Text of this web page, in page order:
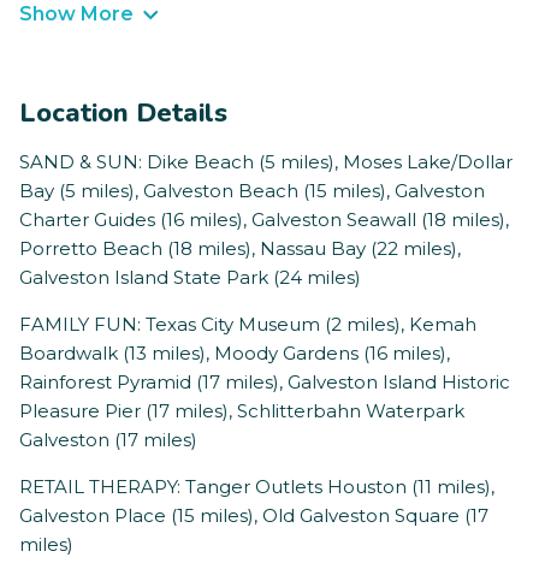
Show More
Location Details
SAND & SUN: Dike Beach (5 miles), Moses Lake/Dollar
Bay (5 miles), Galveston Beach (15 miles), Galveston
Charter Guides (16 miles), Galveston Seawall (18 miles),
Porretto Beach (18 miles), Nassau Bay (22 miles),
Galveston Island State Park (24 miles)
FAMILY FUN: Texas City Museum (2 miles), Kemah
Boardwalk (13 miles), Moody Gardens (16 miles),
Rainforest Pyramid (17 miles), Galveston Island Historic
Pleasure Pier (17 miles), Schlitterbahn Waterpark
Galveston (17 miles)
RETAIL THERAPY: Tanger Outlets Houston (11 miles),
Galveston Place (15 miles), Old Galveston Square (17
miles)